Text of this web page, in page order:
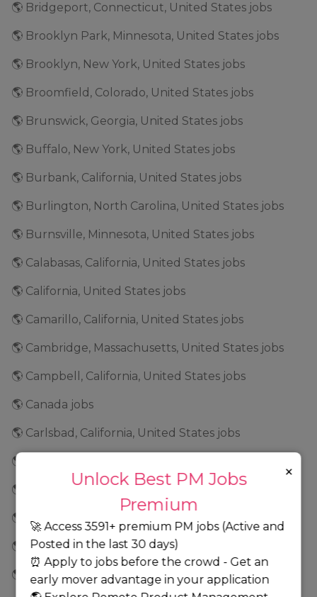
🌎 Bridgeport, Connecticut, United States jobs
🌎 Brooklyn Park, Minnesota, United States jobs
🌎 Brooklyn, New York, United States jobs
🌎 Broomfield, Colorado, United States jobs
🌎 Brunswick, Georgia, United States jobs
🌎 Buffalo, New York, United States jobs
🌎 Burbank, California, United States jobs
🌎 Burlington, North Carolina, United States jobs
🌎 Burnsville, Minnesota, United States jobs
🌎 Calabasas, California, United States jobs
🌎 California, United States jobs
🌎 Camarillo, California, United States jobs
🌎 Cambridge, Massachusetts, United States jobs
🌎 Campbell, California, United States jobs
🌎 Canada jobs
🌎 Carlsbad, California, United States jobs
🌎 Carmel, Indiana, United States jobs
🌎 Cary, North Carolina, United States jobs
🌎 Cedar Park, Texas, United States jobs
🌎 Cedar Rapids, Iowa, United States jobs
🌎 Center Valley, Pennsylvania, United States jobs
Unlock Best PM Jobs
Premium
🚀 Access 3591+ premium PM jobs (Active and
Posted in the last 30 days)
⏰ Apply to jobs before the crowd - Get an
early mover advantage in your application
×